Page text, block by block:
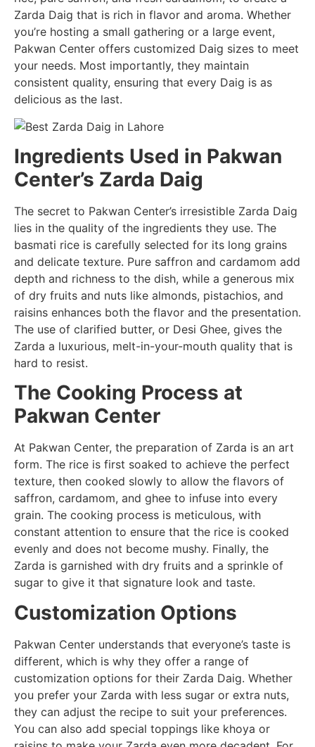
Zarda Daig that is rich in flavor and aroma. Whether
you’re hosting a small gathering or a large event,
Pakwan Center offers customized Daig sizes to meet
your needs. Most importantly, they maintain
consistent quality, ensuring that every Daig is as
delicious as the last.
Ingredients Used in Pakwan
Center’s Zarda Daig
The secret to Pakwan Center’s irresistible Zarda Daig
lies in the quality of the ingredients they use. The
basmati rice is carefully selected for its long grains
and delicate texture. Pure saffron and cardamom add
depth and richness to the dish, while a generous mix
of dry fruits and nuts like almonds, pistachios, and
raisins enhances both the flavor and the presentation.
The use of clarified butter, or Desi Ghee, gives the
Zarda a luxurious, melt-in-your-mouth quality that is
hard to resist.
The Cooking Process at
Pakwan Center
At Pakwan Center, the preparation of Zarda is an art
form. The rice is first soaked to achieve the perfect
texture, then cooked slowly to allow the flavors of
saffron, cardamom, and ghee to infuse into every
grain. The cooking process is meticulous, with
constant attention to ensure that the rice is cooked
evenly and does not become mushy. Finally, the
Zarda is garnished with dry fruits and a sprinkle of
sugar to give it that signature look and taste.
Customization Options
Pakwan Center understands that everyone’s taste is
different, which is why they offer a range of
customization options for their Zarda Daig. Whether
you prefer your Zarda with less sugar or extra nuts,
they can adjust the recipe to suit your preferences.
You can also add special toppings like khoya or